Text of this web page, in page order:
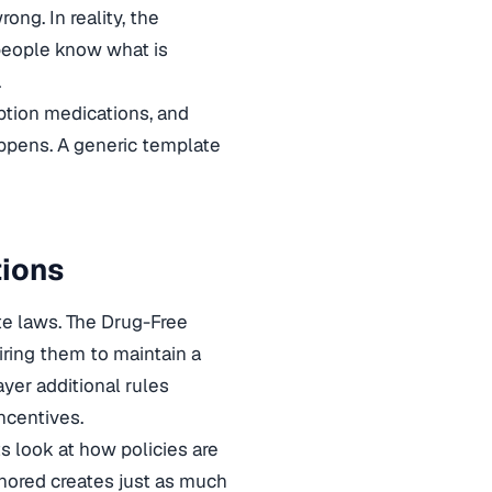
In reality, the
know what is
medications, and
A generic template
laws. The Drug-Free
them to maintain a
additional rules
look at how policies are
creates just as much